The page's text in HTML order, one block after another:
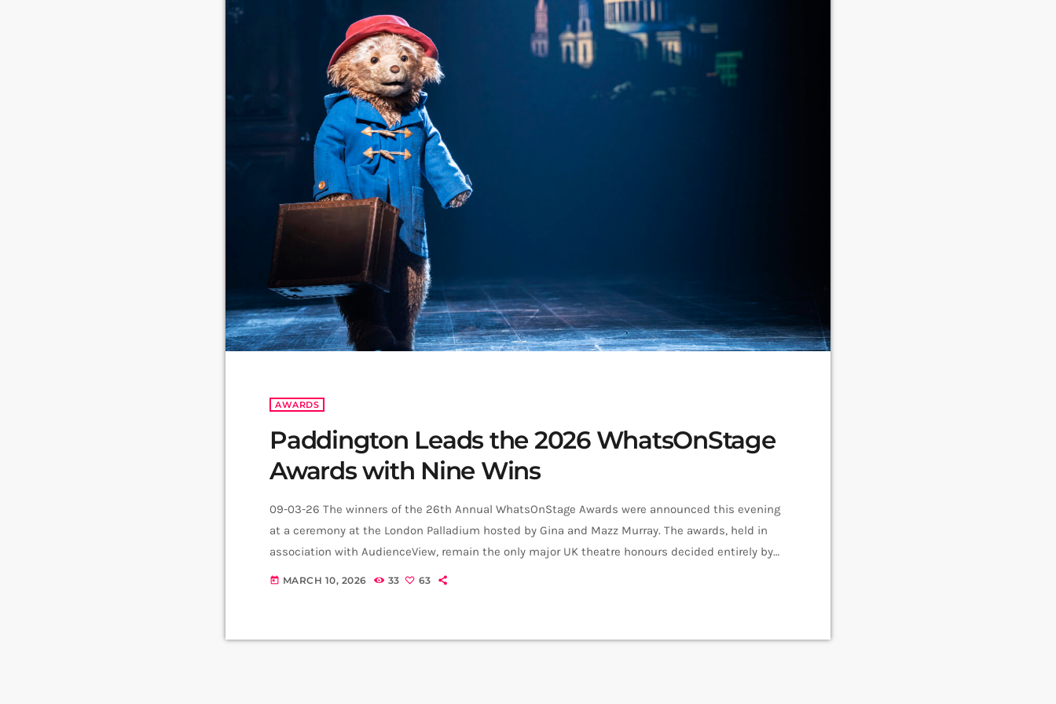
AWARDS
Paddington Leads the 2026 WhatsOnStage
Awards with Nine Wins
09-03-26 The winners of the 26th Annual WhatsOnStage Awards were announced this evening
at a ceremony at the London Palladium hosted by Gina and Mazz Murray. The awards, held in
association with AudienceView, remain the only major UK theatre honours decided entirely by
theatregoers. This year’s ceremony was dominated by Paddington The Musical, which equalled
today MARCH 10, 2026 33 63